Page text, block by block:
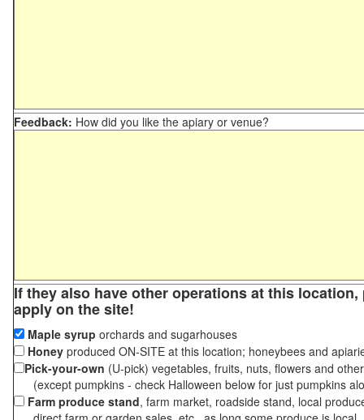
Feedback: How did you like the apiary or venue?
If they also have other operations at this
apply on the site!
Maple syrup orchards and sugarhouses
Honey produced ON-SITE at this location; honeybees and
Pick-your-own (U-pick) vegetables, fruits, nuts, flowers and
(except pumpkins - check Halloween below for just pumpkins
Farm produce stand, farm market, roadside stand, local